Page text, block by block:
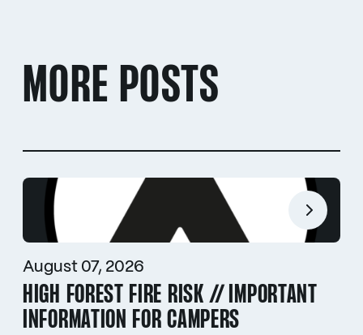
MORE POSTS
August 07, 2026
HIGH FOREST FIRE RISK // IMPORTANT
INFORMATION FOR CAMPERS